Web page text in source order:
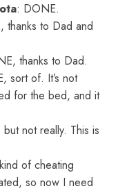
: DONE.
thanks to Dad and
thanks to Dad.
sort of. It’s not
for the bed, and it
but not really. This is
of cheating
so now I need